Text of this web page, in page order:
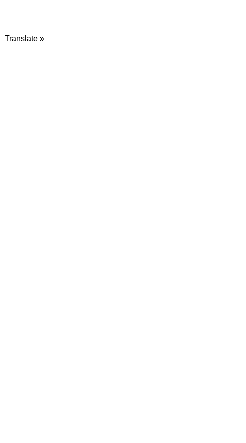
Translate »